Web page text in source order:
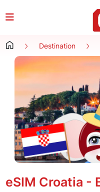
Destination
eSIM Croatia -